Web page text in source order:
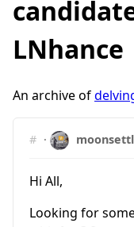
LNhance
An archive of
# ·
Hi All,
Looking for